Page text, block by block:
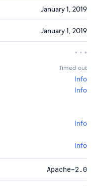
January 1, 2019
January 1, 2019
Timed out
Info
Info
Info
Info
Apache-2.0